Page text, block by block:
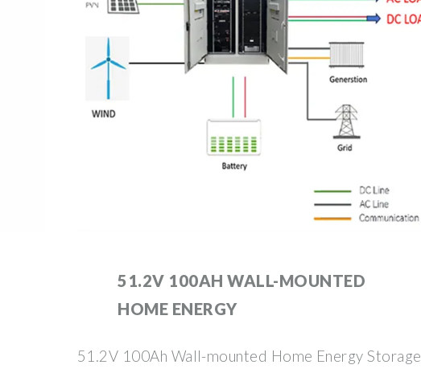
51.2V 100AH WALL-MOUNTED
HOME ENERGY
51.2V 100Ah Wall-mounted Home Energy Storage